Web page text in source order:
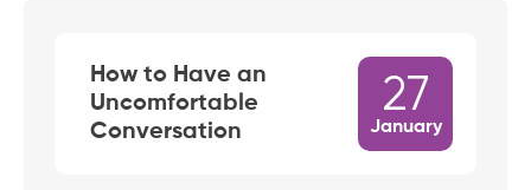
How to Have an
Uncomfortable
Conversation
27
January